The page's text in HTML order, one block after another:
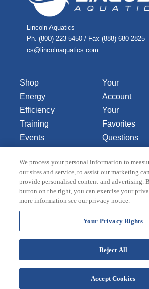
Lincoln Aquatics
Ph. (800) 223-5450 / Fax (888) 680-2825
cs@lincolnaquatics.com
Shop
Energy
Efficiency
Training
Events
Library
About Us
Your
Account
Your
Favorites
Questions
or
Comments
Contact Us
Do Not Sell
or Share
My
Personal
Data
Copyright © 2026 Lincoln Aquatics.
Credit Application
We process your personal information to
our sites and service, to assist our marketing
provide personalised content and advertising.
button on the right, you can exercise your
more information see our privacy notice.
Your Privacy Rights
Reject All
Accept Cookies